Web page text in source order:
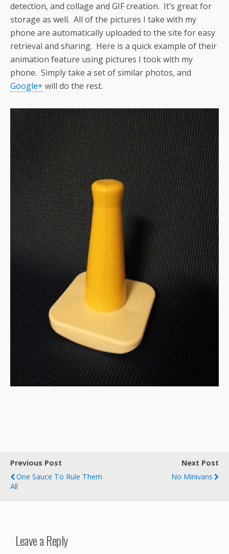
detection, and collage and GIF creation. It’s great for
storage as well. All of the pictures I take with my
phone are automatically uploaded to the site for easy
retrieval and sharing. Here is a quick example of their
animation feature using pictures I took with my
phone. Simply take a set of similar photos, and
Google+ will do the rest.
Previous Post
One Sauce To Rule Them
All
Next Post
No Minivans
Leave a Reply